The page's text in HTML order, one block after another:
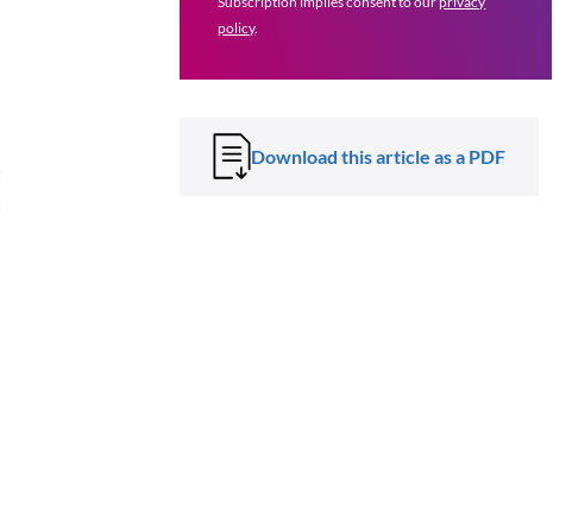
policy.
Download this article as a PDF